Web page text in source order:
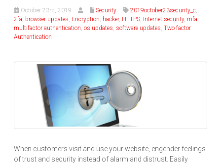
October 23rd, 2019 Security 2019october23security_c,
2fa, browser updates, Encryption, hacker, HTTPS, Internet security, mfa,
multifactor authentication, os updates, software updates, Two factor
Authentication
When customers visit and use your website, engender feelings
of trust and security instead of alarm and distrust. Easily